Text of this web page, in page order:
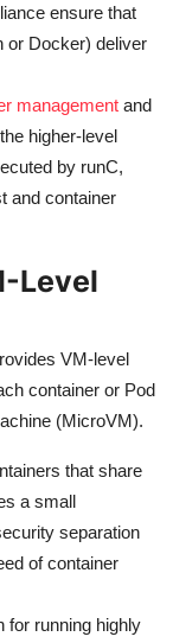
ensure that
or Docker) deliver
management and
higher-level
by runC,
and container
Level
VM-level
container or Pod
(MicroVM).
that share
a small
separation
of container
for running highly